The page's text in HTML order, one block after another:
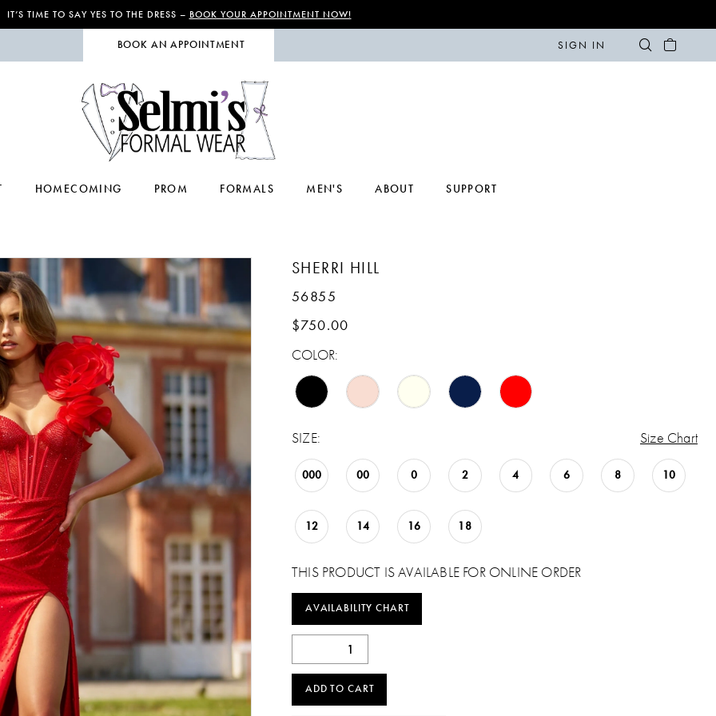
IT’S TIME TO SAY YES TO THE DRESS – BOOK YOUR APPOINTMENT NOW!
BOOK AN APPOINTMENT SIGN IN
HOMECOMING PROM FORMALS MEN'S ABOUT SUPPORT
SHERRI HILL
56855
$750.00
COLOR:
SIZE: Size Chart
000 00 0 2 4 6 8 10
12 14 16 18
THIS PRODUCT IS AVAILABLE FOR ONLINE ORDER
AVAILABILITY CHART
ADD TO CART